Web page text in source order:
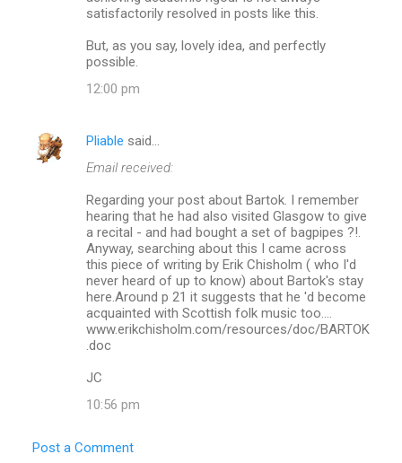
satisfactorily resolved in posts like this.
But, as you say, lovely idea, and perfectly
possible.
12:00 pm
Pliable said…
Email received:
Regarding your post about Bartok. I remember
hearing that he had also visited Glasgow to give
a recital - and had bought a set of bagpipes ?!.
Anyway, searching about this I came across
this piece of writing by Erik Chisholm ( who I'd
never heard of up to know) about Bartok's stay
here.Around p 21 it suggests that he 'd become
acquainted with Scottish folk music too....
www.erikchisholm.com/resources/doc/BARTOK
.doc
JC
10:56 pm
Post a Comment